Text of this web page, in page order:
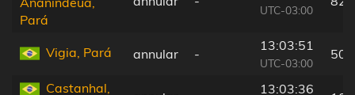
Pará
UTC-03:00
Vigia, Pará annular -
13:03:51
UTC-03:00
50
Castanhal,
13:03:36